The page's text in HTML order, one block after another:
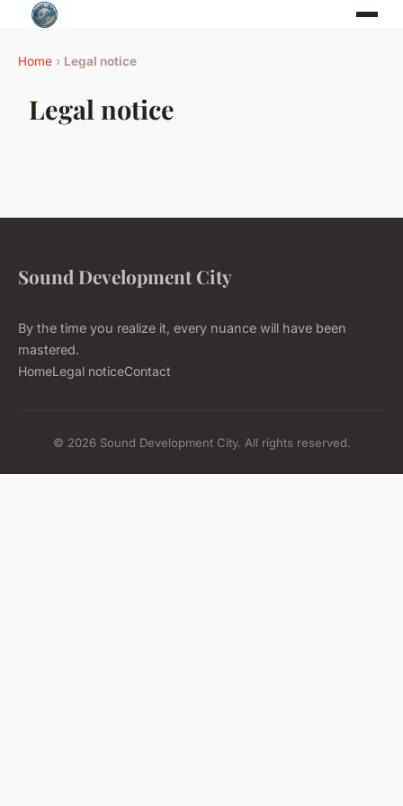
Home › Legal notice
Legal notice
Sound Development City
By the time you realize it, every nuance will have been
mastered.
HomeLegal noticeContact
© 2026 Sound Development City. All rights reserved.